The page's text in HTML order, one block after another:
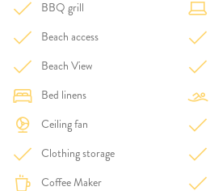
BBQ grill
Beach access
Beach View
Bed linens
Ceiling fan
Clothing storage
Coffee Maker